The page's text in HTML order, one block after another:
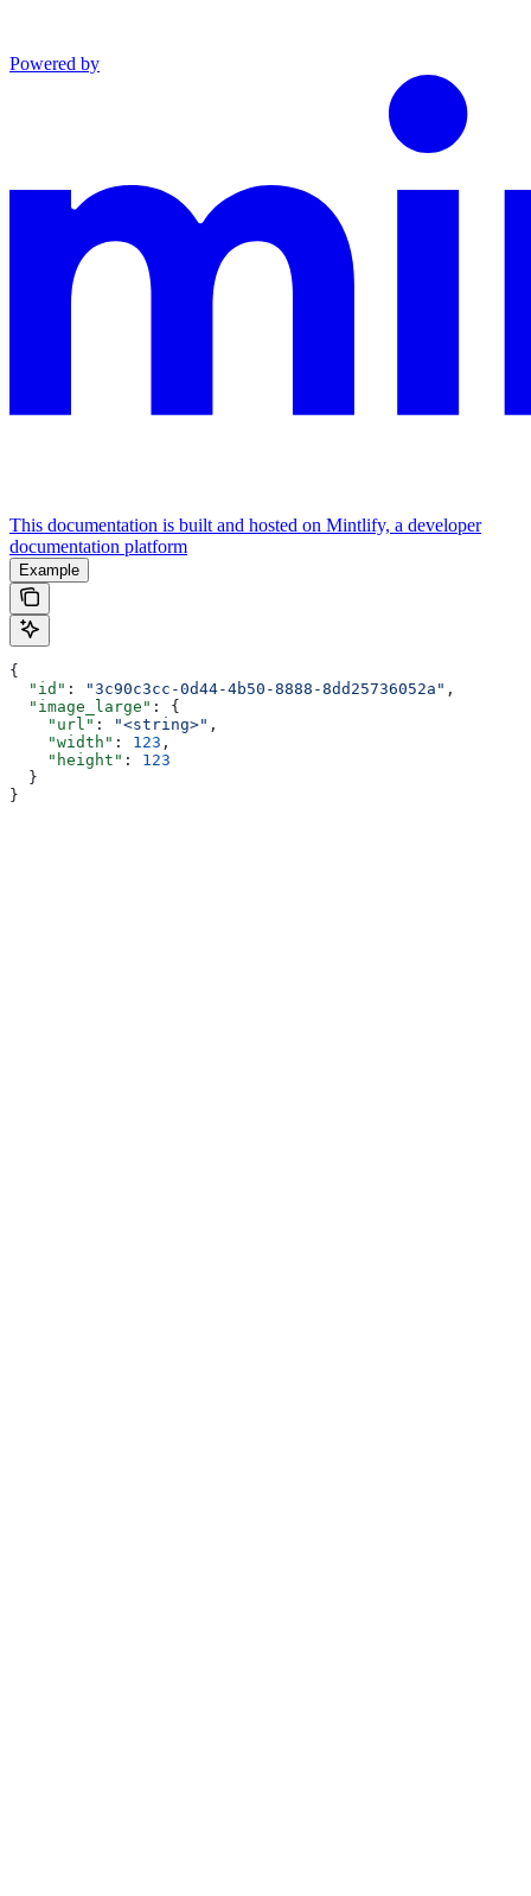
Powered by
This documentation is built and hosted on Mintlify, a developer
documentation platform
Example
{
  "id"
: "3c90c3cc-0d44-4b50-8888-8dd25736052a" ,
  "image_large"
: {
    "url"
: "<string>" ,
    "width"
: 123 ,
    "height"
: 123
  }
}